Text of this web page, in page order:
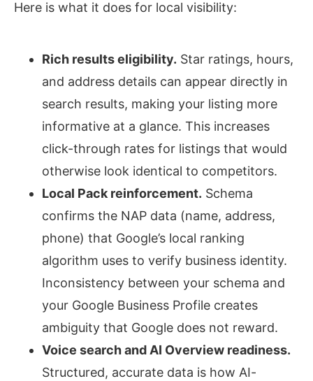
Here is what it does for local visibility:
Rich results eligibility. Star ratings, hours,
and address details can appear directly in
search results, making your listing more
informative at a glance. This increases
click-through rates for listings that would
otherwise look identical to competitors.
Local Pack reinforcement. Schema
confirms the NAP data (name, address,
phone) that Google’s local ranking
algorithm uses to verify business identity.
Inconsistency between your schema and
your Google Business Profile creates
ambiguity that Google does not reward.
Voice search and AI Overview readiness.
Structured, accurate data is how AI-